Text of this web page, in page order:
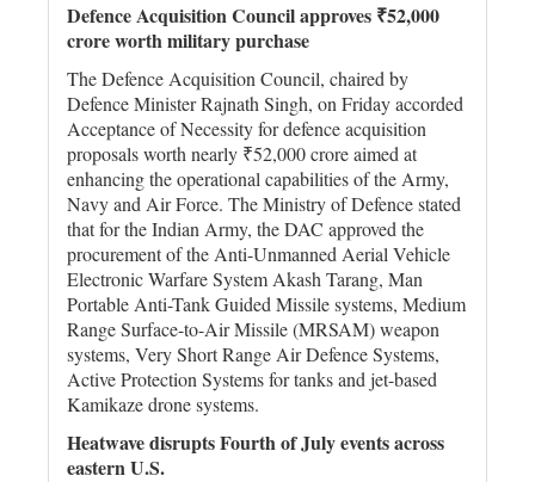
Defence Acquisition Council approves ₹52,000
crore worth military purchase
The Defence Acquisition Council, chaired by
Defence Minister Rajnath Singh, on Friday accorded
Acceptance of Necessity for defence acquisition
proposals worth nearly ₹52,000 crore aimed at
enhancing the operational capabilities of the Army,
Navy and Air Force. The Ministry of Defence stated
that for the Indian Army, the DAC approved the
procurement of the Anti-Unmanned Aerial Vehicle
Electronic Warfare System Akash Tarang, Man
Portable Anti-Tank Guided Missile systems, Medium
Range Surface-to-Air Missile (MRSAM) weapon
systems, Very Short Range Air Defence Systems,
Active Protection Systems for tanks and jet-based
Kamikaze drone systems.
Heatwave disrupts Fourth of July events across
eastern U.S.